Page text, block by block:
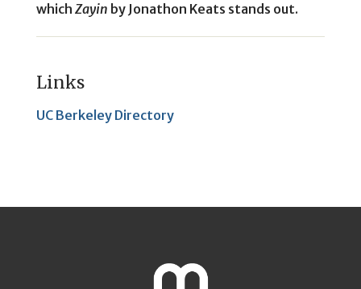
which Zayin by Jonathon Keats stands out.
Links
UC Berkeley Directory